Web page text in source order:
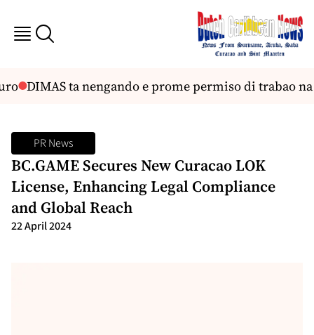
DIMAS ta nengando e prome permiso di trabao na
PR News
BC.GAME Secures New Curacao LOK
License, Enhancing Legal Compliance
and Global Reach
22 April 2024